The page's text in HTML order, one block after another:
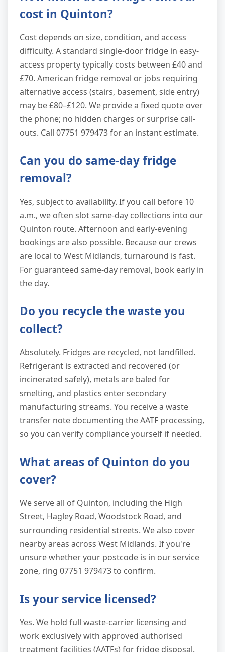
cost in Quinton?
Cost depends on size, condition, and access
difficulty. A standard single-door fridge in easy-
access property typically costs between £40 and
£70. American fridge removal or jobs requiring
alternative access (stairs, basement, side entry)
may be £80–£120. We provide a fixed quote over
the phone; no hidden charges or surprise call-
outs. Call 07751 979473 for an instant estimate.
Can you do same-day fridge
removal?
Yes, subject to availability. If you call before 10
a.m., we often slot same-day collections into our
Quinton route. Afternoon and early-evening
bookings are also possible. Because our crews
are local to West Midlands, turnaround is fast.
For guaranteed same-day removal, book early in
the day.
Do you recycle the waste you
collect?
Absolutely. Fridges are recycled, not landfilled.
Refrigerant is extracted and recovered (or
incinerated safely), metals are baled for
smelting, and plastics enter secondary
manufacturing streams. You receive a waste
transfer note documenting the AATF processing,
so you can verify compliance yourself if needed.
What areas of Quinton do you
cover?
We serve all of Quinton, including the High
Street, Hagley Road, Woodstock Road, and
surrounding residential streets. We also cover
nearby areas across West Midlands. If you're
unsure whether your postcode is in our service
zone, ring 07751 979473 to confirm.
Is your service licensed?
Yes. We hold full waste-carrier licensing and
work exclusively with approved authorised
treatment facilities (AATFs) for fridge disposal.